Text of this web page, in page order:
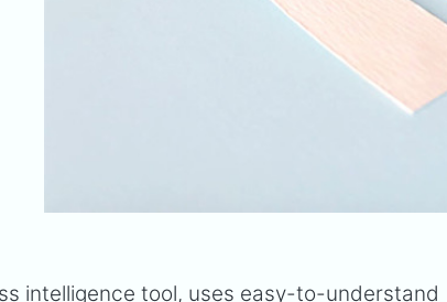
intelligence tool, uses easy-to-understand